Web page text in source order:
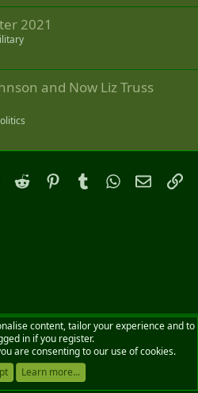
2021
and Now Liz Truss
LinkedIn
Reddit PinterestTumblrWhatsApp
Email
Privacy policy Help Home
R
S
© 2010-2026 XenForo Ltd.
content, tailor your experience and to
in if you register.
are consenting to our use of cookies.
Learn more...